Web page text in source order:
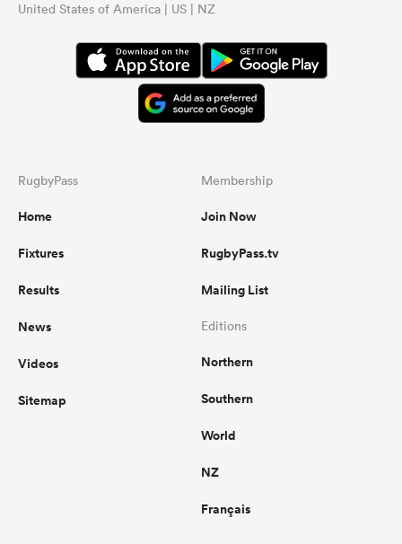
United States of America | US | NZ
RugbyPass
Home
Fixtures
Results
News
Videos
Sitemap
Membership
Join Now
RugbyPass.tv
Mailing List
Editions
Northern
Southern
World
NZ
Français